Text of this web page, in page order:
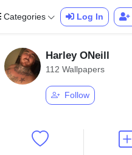
Categories Log In
Harley ONeill
112 Wallpapers
Follow